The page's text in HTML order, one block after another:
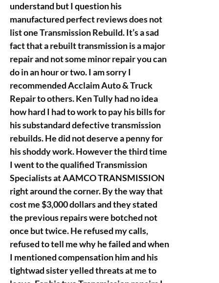
understand but I question his
manufactured perfect reviews does not
list one Transmission Rebuild. It’s a sad
fact that a rebuilt transmission is a major
repair and not some minor repair you can
do in an hour or two. I am sorry I
recommended Acclaim Auto & Truck
Repair to others. Ken Tully had no idea
how hard I had to work to pay his bills for
his substandard defective transmission
rebuilds. He did not deserve a penny for
his shoddy work. However the third time
I went to the qualified Transmission
Specialists at AAMCO TRANSMISSION
right around the corner. By the way that
cost me $3,000 dollars and they stated
the previous repairs were botched not
once but twice. He refused my calls,
refused to tell me why he failed and when
I mentioned compensation him and his
tightwad sister yelled threats at me to